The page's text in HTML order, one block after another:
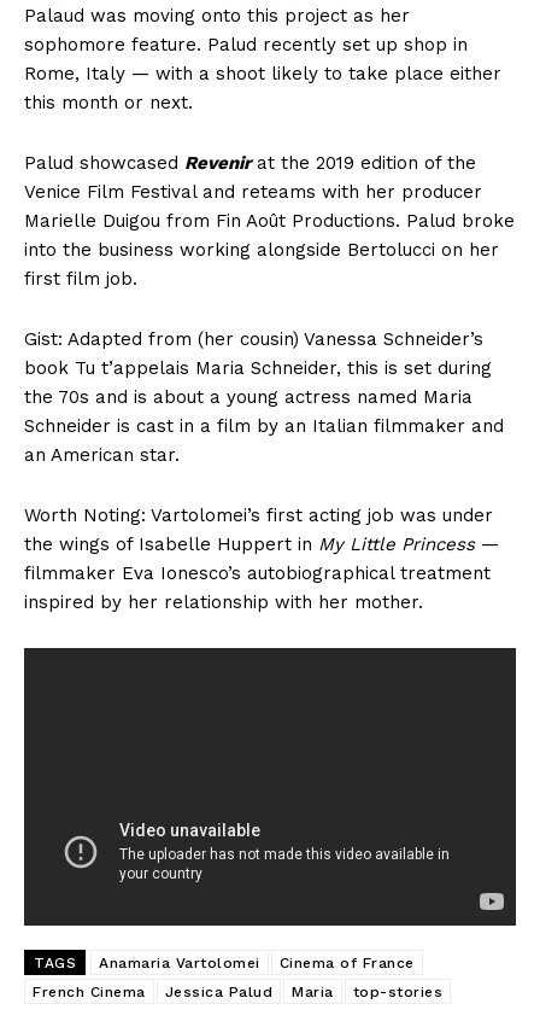
Palaud was moving onto this project as her
sophomore feature. Palud recently set up shop in
Rome, Italy — with a shoot likely to take place either
this month or next.
Palud showcased Revenirat the 2019 edition of the
Venice Film Festival and reteams with her producer
Marielle Duigou from Fin Août Productions. Palud broke
into the business working alongside Bertolucci on her
first film job.
Gist: Adapted from (her cousin) Vanessa Schneider’s
book Tu t’appelais Maria Schneider, this is set during
the 70s and is about a young actress named Maria
Schneider is cast in a film by an Italian filmmaker and
an American star.
Worth Noting: Vartolomei’s first acting job was under
the wings of Isabelle Huppert in My Little Princess—
filmmaker Eva Ionesco’s autobiographical treatment
inspired by her relationship with her mother.
TAGS Anamaria Vartolomei
Cinema of France
French Cinema
Jessica Palud Maria top-stories